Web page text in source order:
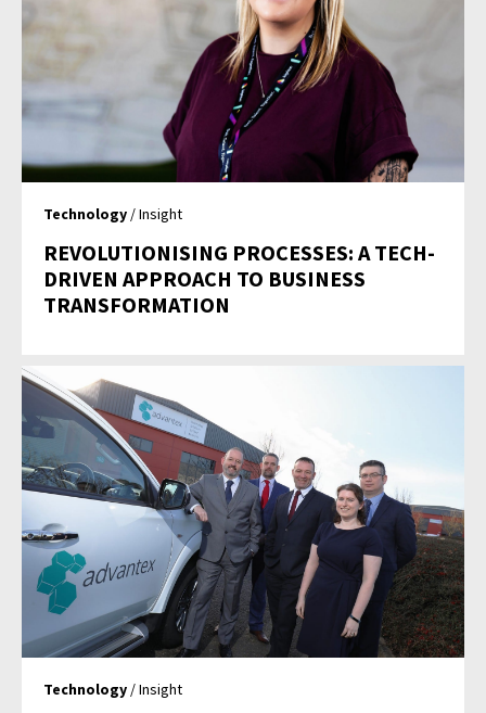
Technology / Insight
REVOLUTIONISING PROCESSES: A TECH-
DRIVEN APPROACH TO BUSINESS
TRANSFORMATION
Technology / Insight